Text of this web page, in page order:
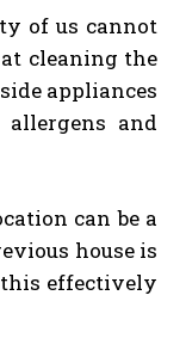
of us cannot
cleaning the
appliances
and
can be a
house is
this effectively